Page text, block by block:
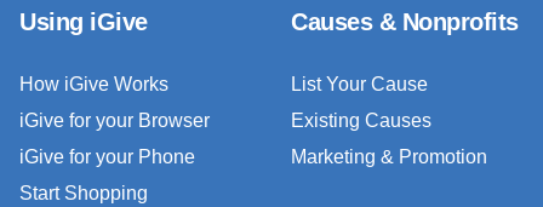
Using iGive
How iGive Works
iGive for your Browser
iGive for your Phone
Start Shopping
Causes & Nonprofits
List Your Cause
Existing Causes
Marketing & Promotion